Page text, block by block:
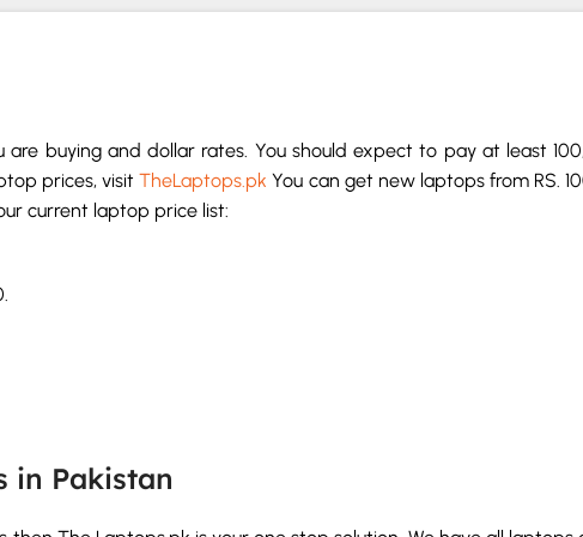
buying and dollar rates. You should expect to pay at least
prices, visitTheLaptops.pk You can get new laptops from RS.
current laptop price list:
in Pakistan